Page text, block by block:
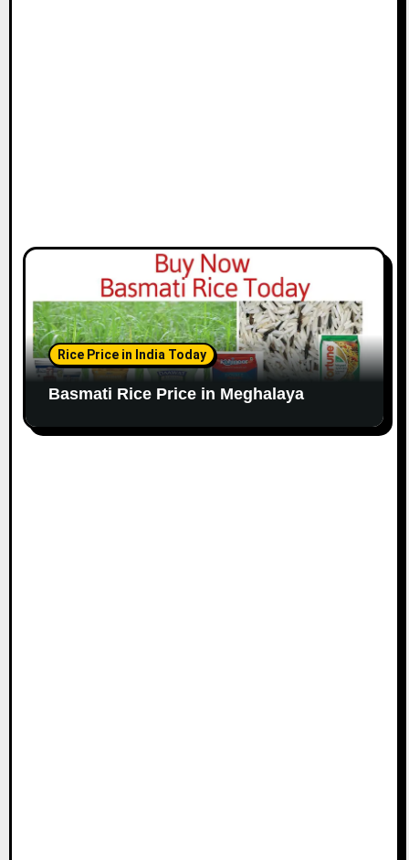
Rice Price in India Today
Basmati Rice Price in Meghalaya